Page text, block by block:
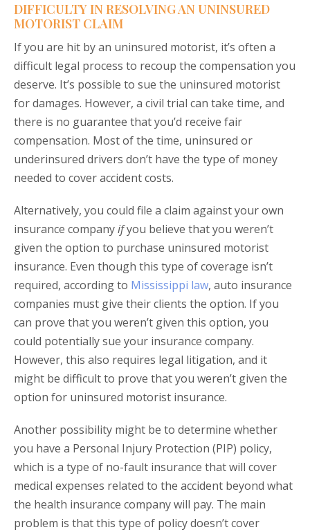
DIFFICULTY IN RESOLVING AN UNINSURED
MOTORIST CLAIM
If you are hit by an uninsured motorist, it’s often a
difficult legal process to recoup the compensation you
deserve. It’s possible to sue the uninsured motorist
for damages. However, a civil trial can take time, and
there is no guarantee that you’d receive fair
compensation. Most of the time, uninsured or
underinsured drivers don’t have the type of money
needed to cover accident costs.
Alternatively, you could file a claim against your own
insurance companyifyou believe that you weren’t
given the option to purchase uninsured motorist
insurance. Even though this type of coverage isn’t
required, according to Mississippi law, auto insurance
companies must give their clients the option. If you
can prove that you weren’t given this option, you
could potentially sue your insurance company.
However, this also requires legal litigation, and it
might be difficult to prove that you weren’t given the
option for uninsured motorist insurance.
Another possibility might be to determine whether
you have a Personal Injury Protection (PIP) policy,
which is a type of no-fault insurance that will cover
medical expenses related to the accident beyond what
the health insurance company will pay. The main
problem is that this type of policy doesn’t cover